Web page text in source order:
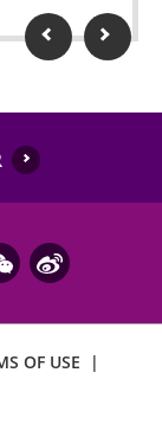
OF USE
|